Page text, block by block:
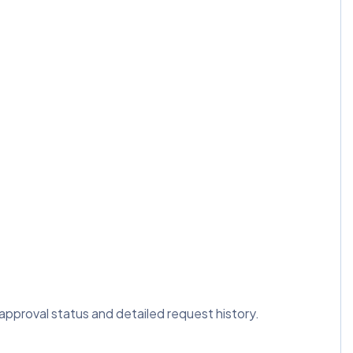
status and detailed request history.